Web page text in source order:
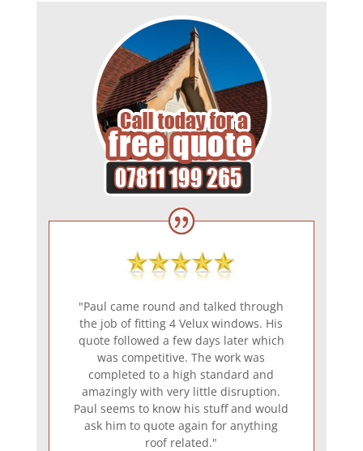
"Paul came round and talked through
the job of fitting 4 Velux windows. His
quote followed a few days later which
was competitive. The work was
completed to a high standard and
amazingly with very little disruption.
Paul seems to know his stuff and would
ask him to quote again for anything
roof related."